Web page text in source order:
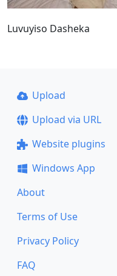
Luvuyiso Dasheka
Upload
Upload via URL
Website plugins
Windows App
About
Terms of Use
Privacy Policy
FAQ